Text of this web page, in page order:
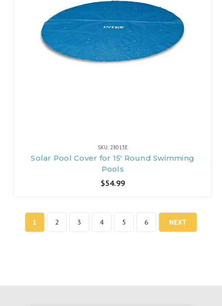
SKU: 28013E
Solar Pool Cover for 15' Round Swimming
Pools
$54.99
1 2 3 4 5 6 NEXT